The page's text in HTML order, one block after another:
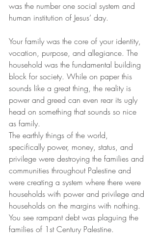
was the number one social system and
human institution of Jesus’ day.
Your family was the core of your identity,
vocation, purpose, and allegiance. The
household was the fundamental building
block for society. While on paper this
sounds like a great thing, the reality is
power and greed can even rear its ugly
head on something that sounds so nice
as family.
The earthly things of the world,
specifically power, money, status, and
privilege were destroying the families and
communities throughout Palestine and
were creating a system where there were
households with power and privilege and
households on the margins with nothing.
You see rampant debt was plaguing the
families of 1st Century Palestine.